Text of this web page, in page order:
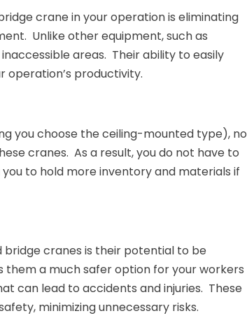
crane in your operation is eliminating
Unlike other equipment, such as
areas. Their ability to easily
operation’s productivity.
you choose the ceiling-mounted type), no
cranes. As a result, you do not have to
to hold more inventory and materials if
cranes is their potential to be
them a much safer option for your workers
can lead to accidents and injuries. These
minimizing unnecessary risks.